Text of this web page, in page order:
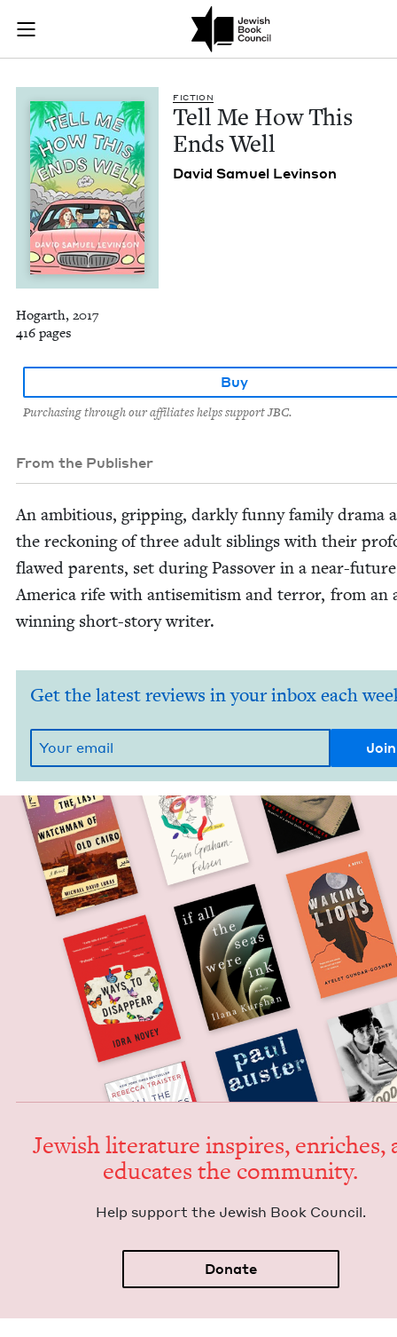
Skip to main content
Join (or gift!) our growing community of Nu Readers
JBC's curated book subscription series right to their door
Tell Me How This
FIC­TION
Tell Me How This
Ends Well
David Samuel Levinson
Hogarth, 2017
416 pages
Buy
Purchasing through our affiliates helps support JBC.
From the Publisher
An ambi­tious, grip­ping, dark­ly fun­ny fam­i­ly dra­ma
the reck­on­ing of three adult sib­lings with their
flawed par­ents, set dur­ing Passover in a near-future
Amer­i­ca rife with anti­semitism and ter­ror, from an
win­ning short-sto­ry writer.
Get the latest reviews in your inbox each
Jew­ish lit­er­a­ture inspires, enrich­es,
edu­cates the community.
Help sup­port the Jew­ish Book Council.
Donate